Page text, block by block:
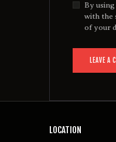
By
with the
of your
LOCATION